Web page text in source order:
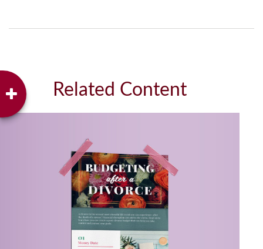
Related Content